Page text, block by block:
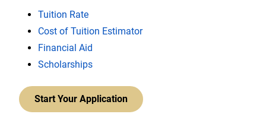
Tuition Rate
Cost of Tuition Estimator
Financial Aid
Scholarships
Start Your Application